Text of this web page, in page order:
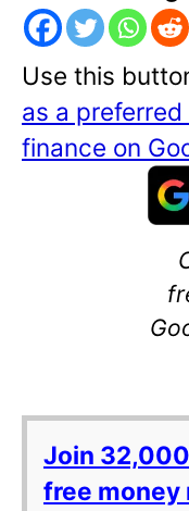
Use this
as a
finance on
Join
free money